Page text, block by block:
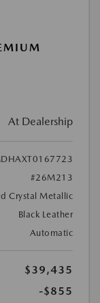
At Dealership
#26M213
Crystal Metallic
Black Leather
Automatic
$39,435
-$855